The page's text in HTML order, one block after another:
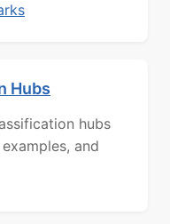
Hubs
hubs
and